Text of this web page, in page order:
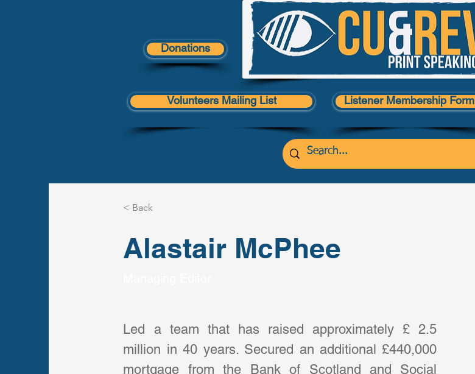
Donations
Volunteers Mailing List Listener Membership Form
< Back
Alastair McPhee
Led a team that has raised approximately £ 2.5
million in 40 years. Secured an additional £440,000
mortgage from the Bank of Scotland and Social